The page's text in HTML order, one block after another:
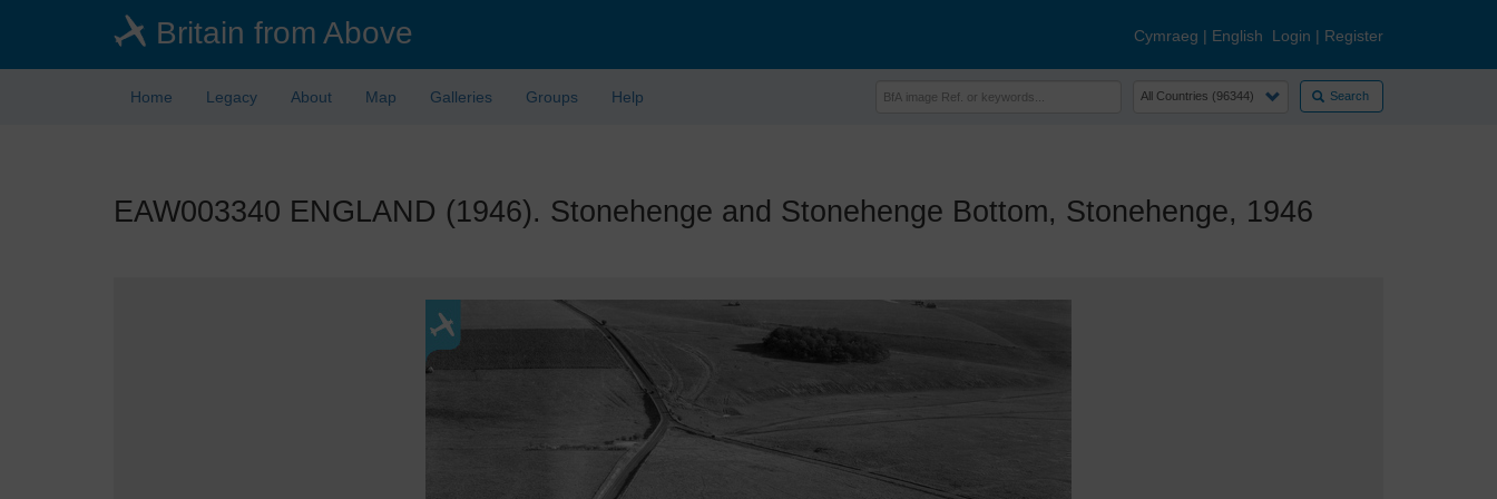
Britain from Above Cymraeg | English Login | Register
Home Legacy About Map Galleries Groups Help Search
EAW003340 ENGLAND (1946). Stonehenge and Stonehenge Bottom, Stonehenge, 1946